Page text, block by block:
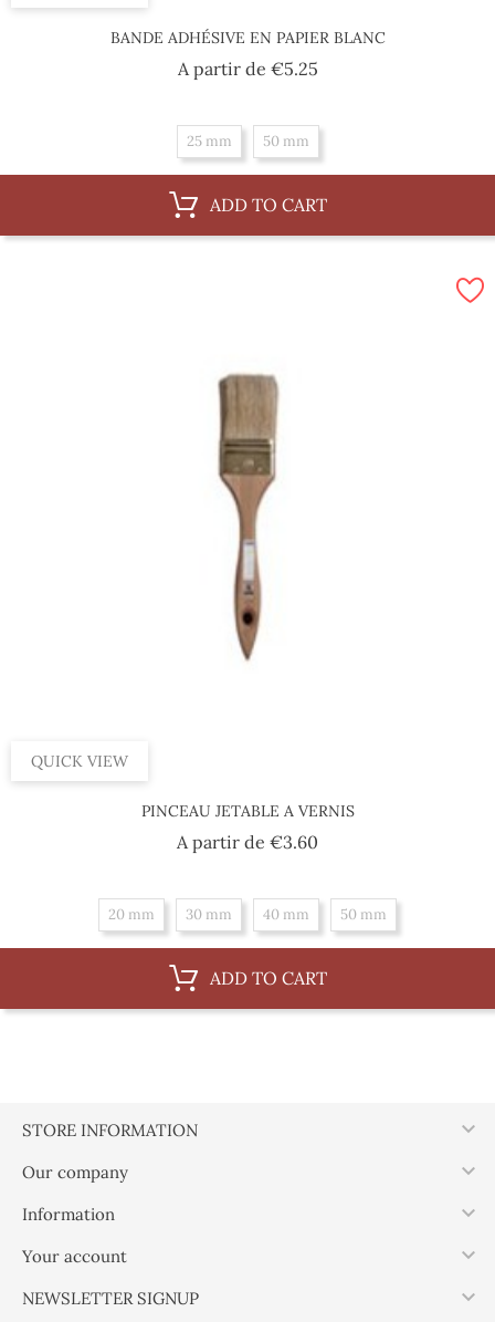
BANDE ADHÉSIVE EN PAPIER BLANC
A partir de €5.25Price
25 mm 50 mm
ADD TO CART
QUICK VIEW
PINCEAU JETABLE A VERNIS
A partir de €3.60
20 mm 30 mm 40 mm 50 mm
ADD TO CART
STORE INFORMATION 
Our company 
Information 
Your account 
NEWSLETTER SIGNUP 